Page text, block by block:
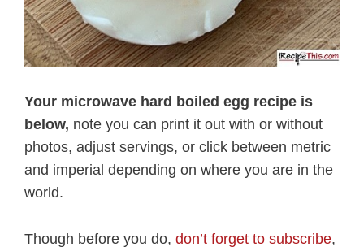
Your microwave hard boiled egg recipe is
below, note you can print it out with or without
photos, adjust servings, or click between metric
and imperial depending on where you are in the
world.
Though before you do, don’t forget to subscribe,